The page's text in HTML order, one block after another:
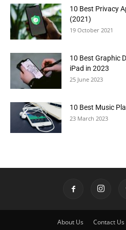
10 Best Privacy
(2021)
19 October 2021
10 Best Graphic
iPad in 2023
25 June 2023
10 Best Music
23 March 2023
About Us Contact Us